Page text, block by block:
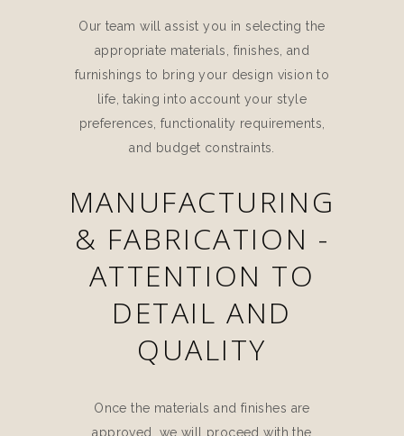
Our team will assist you in selecting the
appropriate materials, finishes, and
furnishings to bring your design vision to
life, taking into account your style
preferences, functionality requirements,
and budget constraints.
MANUFACTURING
& FABRICATION -
ATTENTION TO
DETAIL AND
QUALITY
Once the materials and finishes are
approved, we will proceed with the